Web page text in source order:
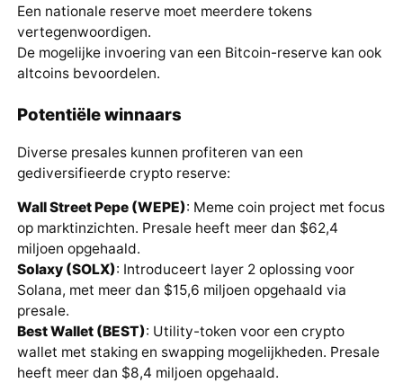
Een nationale reserve moet meerdere tokens
vertegenwoordigen.
De mogelijke invoering van een Bitcoin-reserve kan ook
altcoins bevoordelen.
Potentiële winnaars
Diverse presales kunnen profiteren van een
gediversifieerde crypto reserve:
Wall Street Pepe (WEPE): Meme coin project met focus
op marktinzichten. Presale heeft meer dan $62,4
miljoen opgehaald.
Solaxy (SOLX): Introduceert layer 2 oplossing voor
Solana, met meer dan $15,6 miljoen opgehaald via
presale.
Best Wallet (BEST): Utility-token voor een crypto
wallet met staking en swapping mogelijkheden. Presale
heeft meer dan $8,4 miljoen opgehaald.